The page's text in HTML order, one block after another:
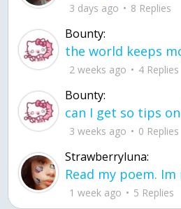
3 days ago 8 Replies
Bounty:
2 weeks ago 4 Replies
Bounty:
3 weeks ago 0 Replies
Strawberryluna:
1 week ago 5 Replies